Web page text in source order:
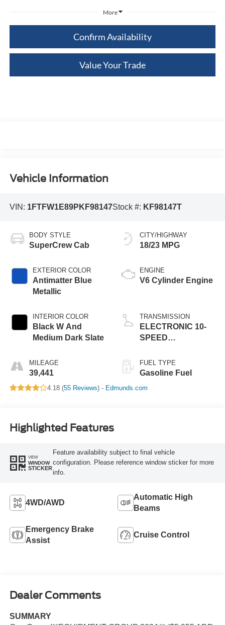
More
Confirm Availability
Value Your Trade
Vehicle Information
VIN: 1FTFW1E89PKF98147Stock #: KF98147T
BODY STYLE
SuperCrew Cab
EXTERIOR COLOR
Antimatter Blue
Metallic
INTERIOR COLOR
Black W And
Medium Dark Slate
MILEAGE
39,441
CITY/HIGHWAY
18/23 MPG
ENGINE
V6 Cylinder Engine
TRANSMISSION
ELECTRONIC 10-
SPEED
FUEL TYPE
Gasoline Fuel
4.18 (55 Reviews) - Edmunds.com
Highlighted Features
VIEW
WINDOW
STICKER
Feature availability subject to final vehicle
configuration. Please reference window sticker for more
info.
4WD/AWD
Automatic High
Beams
Emergency Brake
Assist
Cruise Control
Dealer Comments
SUMMARY